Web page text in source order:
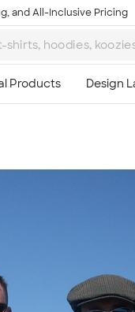
and All-Inclusive Pricing